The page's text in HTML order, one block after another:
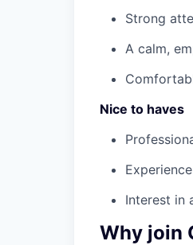
Strong
A calm,
Nice to haves
Interest in
Why join